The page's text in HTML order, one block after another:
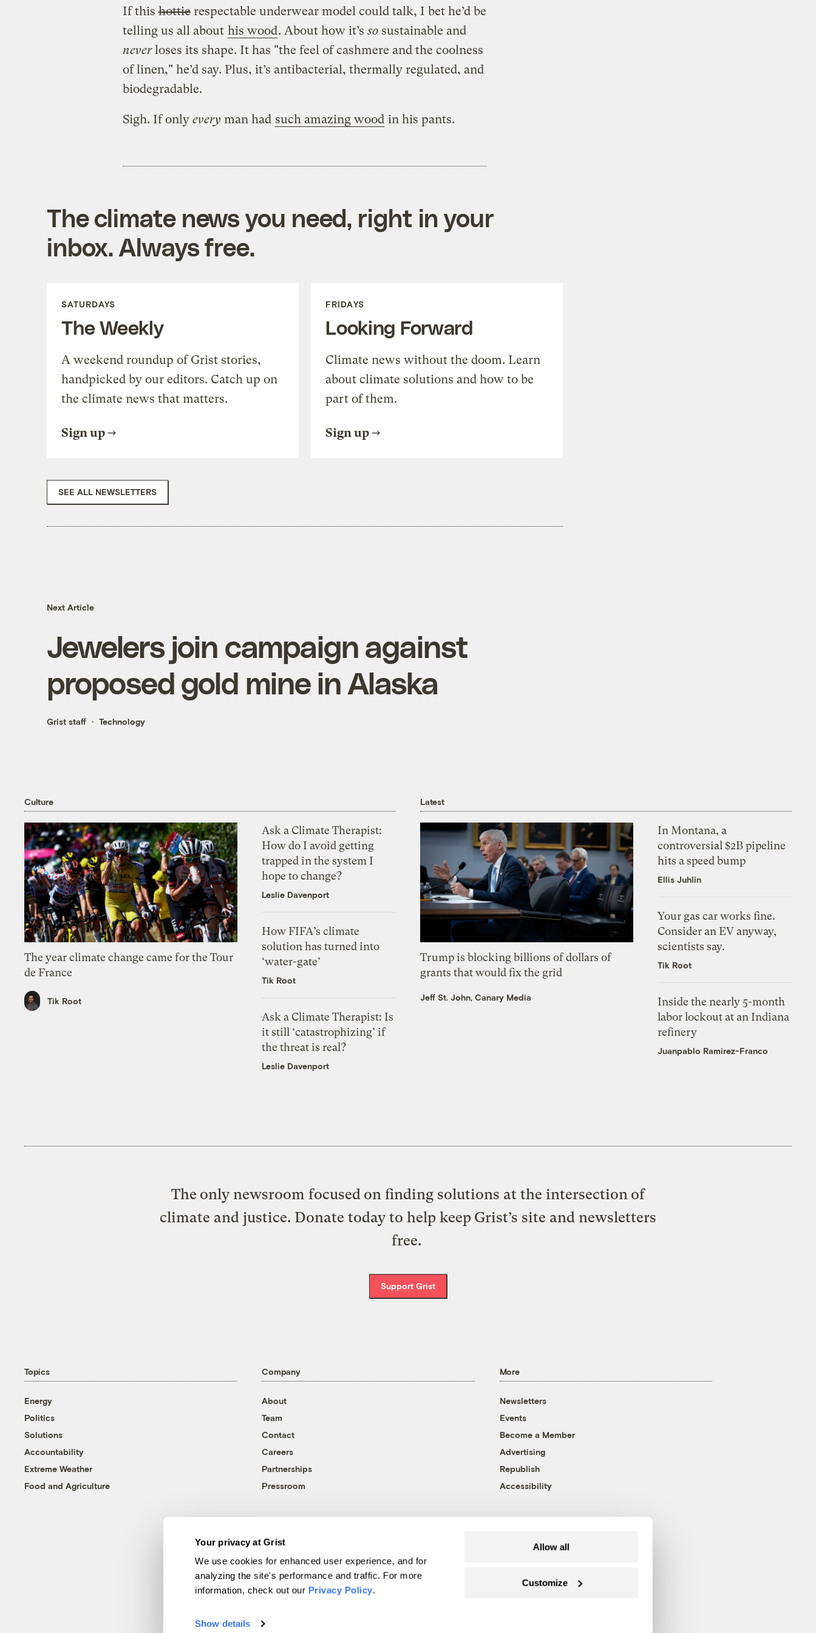
Your privacy at Grist
We use cookies for enhanced user experience, and for
analyzing the site's performance and traffic. For more
information, check out our Privacy Policy.
Show details
Allow all
Customize
If thishottierespectable underwear model could talk, I bet he’d be
telling us all about his wood. About how it’ssosustainable and
neverloses its shape. It has "the feel of cashmere and the coolness
of linen," he’d say. Plus, it’s antibacterial, thermally regulated, and
biodegradable.
Sigh. If only everyman had such amazing wood in his pants.
The climate news you need, right in your
inbox. Always free.
SATURDAYS
The Weekly
A weekend roundup of Grist stories,
handpicked by our editors. Catch up on
the climate news that matters.
Sign up
FRIDAYS
Looking Forward
Climate news without the doom. Learn
about climate solutions and how to be
part of them.
Sign up
SEE ALL NEWSLETTERS
Next Article
Jewelers join campaign against
proposed gold mine in Alaska
Grist staff Technology
Culture
The year climate change came for the Tour
de France
Tik Root
Ask a Climate Therapist:
How do I avoid getting
trapped in the system I
hope to change?
Leslie Davenport
How FIFA’s climate
solution has turned into
‘water-gate’
Tik Root
Ask a Climate Therapist: Is
it still ‘catastrophizing’ if
the threat is real?
Leslie Davenport
Latest
Trump is blocking billions of dollars of
grants that would fix the grid
Jeff St. John, Canary Media
In Montana, a
controversial $2B pipeline
hits a speed bump
Ellis Juhlin
Your gas car works fine.
Consider an EV anyway,
scientists say.
Tik Root
Inside the nearly 5-month
labor lockout at an Indiana
refinery
Juanpablo Ramirez-Franco
The only newsroom focused on finding solutions at the intersection of
climate and justice. Donate today to help keep Grist’s site and newsletters
free.
Support Grist
Topics
Energy
Politics
Solutions
Accountability
Extreme Weather
Food and Agriculture
Company
About
Team
Contact
Careers
Partnerships
Pressroom
More
Newsletters
Events
Become a Member
Advertising
Republish
Accessibility